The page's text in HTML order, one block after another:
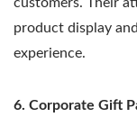
product display
experience.
6. Corporate Gift